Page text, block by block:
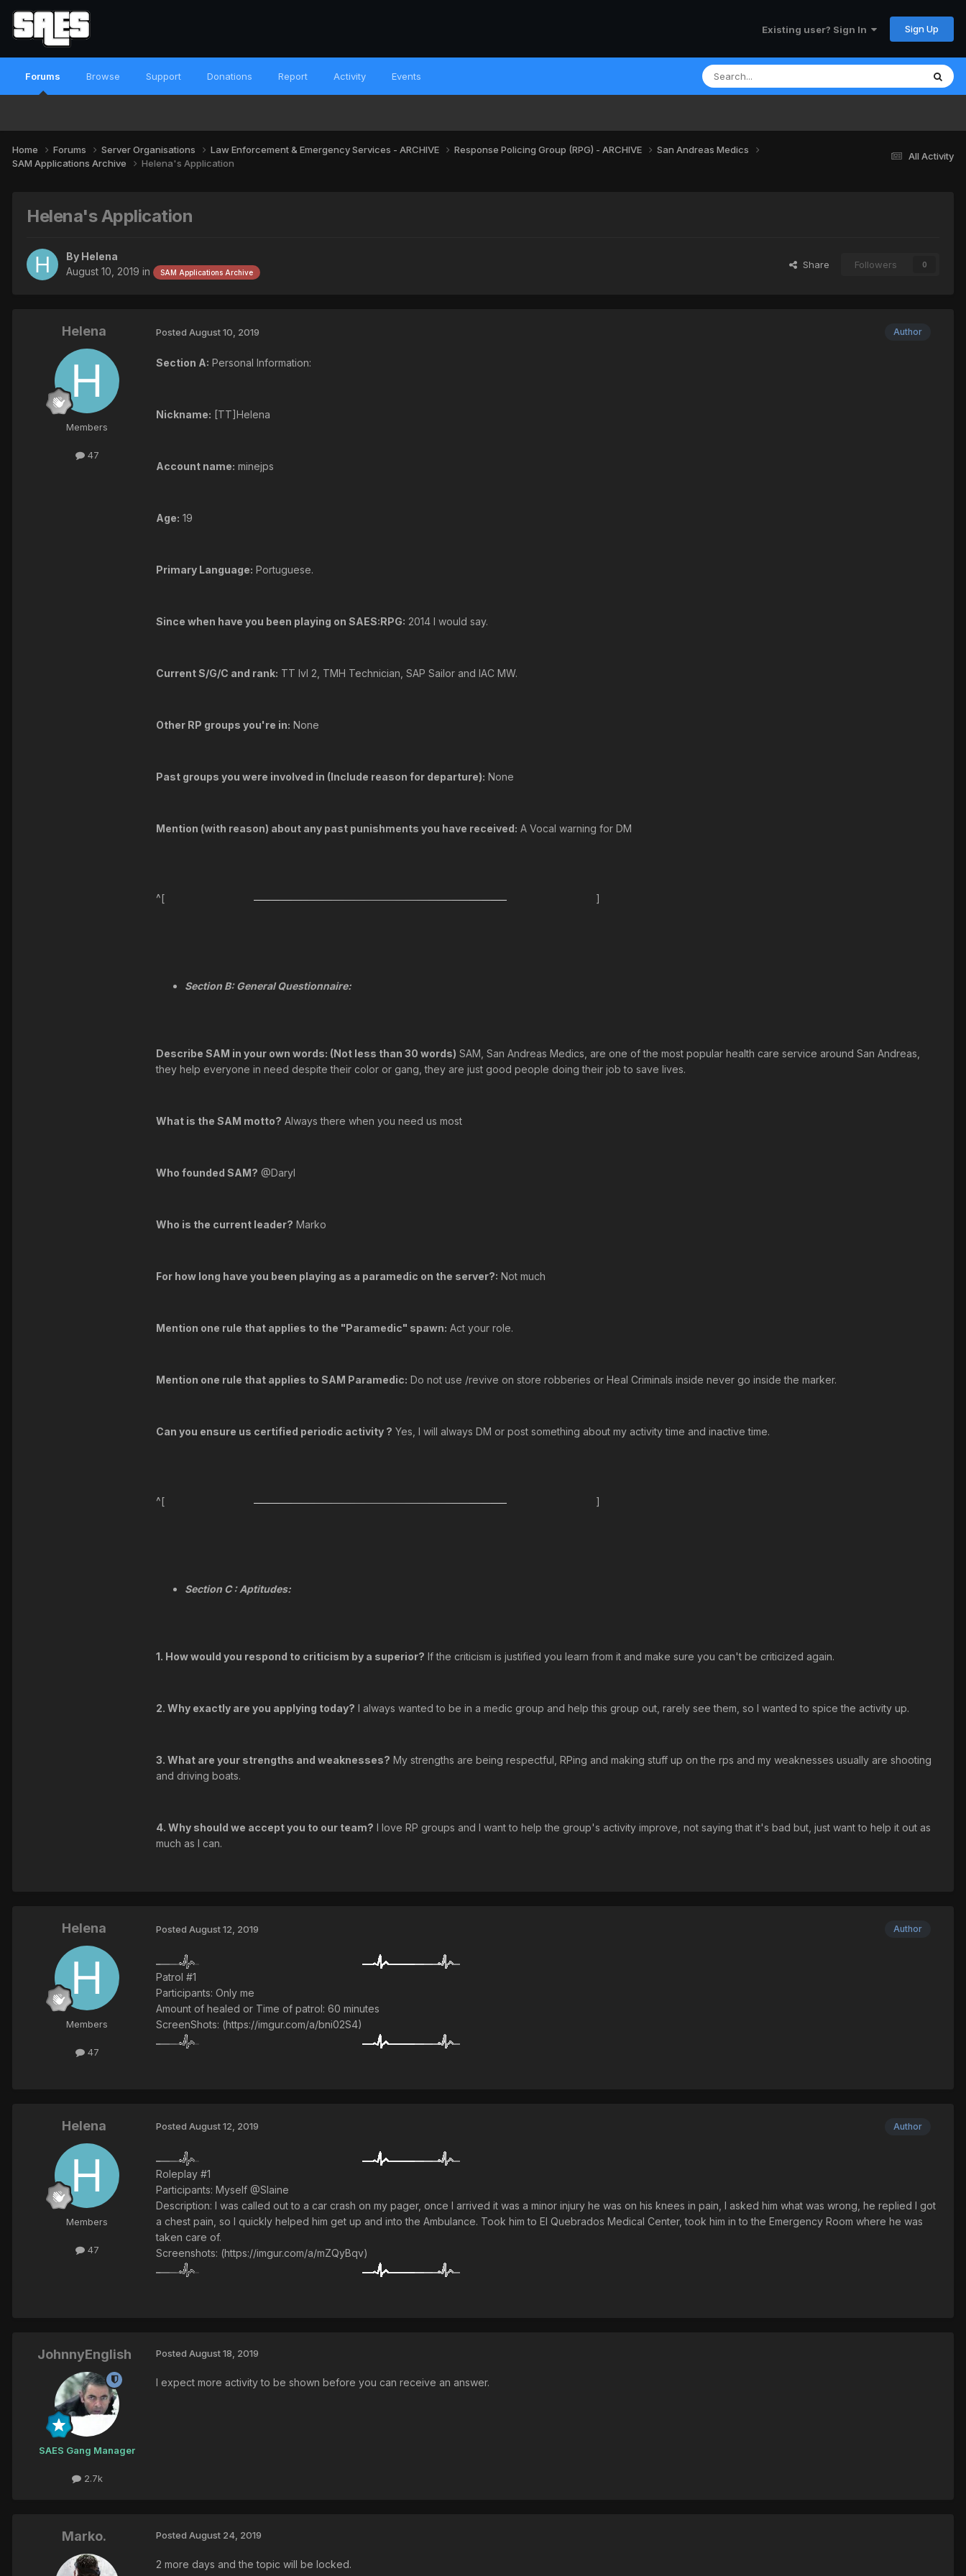
Existing user? Sign In Sign Up
Forums Browse Support Donations Report Activity Events
All Activity
Home Forums Server Organisations Law Enforcement & Emergency Services - ARCHIVE Response Policing Group (RPG) - ARCHIVE
San Andreas Medics
SAM Applications Archive
Helena's Application
Helena's Application
By Helena
August 10, 2019 in SAM Applications Archive
Share Followers 0
Helena
Members
47
Author
Posted August 10, 2019
Section A: Personal Information:
Nickname: [TT]Helena
Account name: minejps
Age: 19
Primary Language: Portuguese.
Since when have you been playing on SAES:RPG: 2014 I would say.
Current S/G/C and rank: TT lvl 2, TMH Technician, SAP Sailor and IAC MW.
Other RP groups you're in: None
Past groups you were involved in (Include reason for departure): None
Mention (with reason) about any past punishments you have received: A Vocal warning for DM
^[ ]
Section B: General Questionnaire:
Describe SAM in your own words: (Not less than 30 words) SAM, San Andreas Medics, are one of the most popular health care service around San Andreas,
they help everyone in need despite their color or gang, they are just good people doing their job to save lives.
What is the SAM motto? Always there when you need us most
Who founded SAM? @Daryl
Who is the current leader? Marko
For how long have you been playing as a paramedic on the server?: Not much
Mention one rule that applies to the "Paramedic" spawn: Act your role.
Mention one rule that applies to SAM Paramedic: Do not use /revive on store robberies or Heal Criminals inside never go inside the marker.
Can you ensure us certified periodic activity ? Yes, I will always DM or post something about my activity time and inactive time.
^[ ]
Section C : Aptitudes:
1. How would you respond to criticism by a superior? If the criticism is justified you learn from it and make sure you can't be criticized again.
2. Why exactly are you applying today? I always wanted to be in a medic group and help this group out, rarely see them, so I wanted to spice the activity up.
3. What are your strengths and weaknesses? My strengths are being respectful, RPing and making stuff up on the rps and my weaknesses usually are shooting
and driving boats.
4. Why should we accept you to our team? I love RP groups and I want to help the group's activity improve, not saying that it's bad but, just want to help it out as
much as I can.
Helena
Members
47
Author
Posted August 12, 2019
Patrol #1
Participants: Only me
Amount of healed or Time of patrol: 60 minutes
ScreenShots: (https://imgur.com/a/bni02S4)
Helena
Members
47
Author
Posted August 12, 2019
Roleplay #1
Participants: Myself @Slaine
Description: I was called out to a car crash on my pager, once I arrived it was a minor injury he was on his knees in pain, I asked him what was wrong, he replied I got
a chest pain, so I quickly helped him get up and into the Ambulance. Took him to El Quebrados Medical Center, took him in to the Emergency Room where he was
taken care of.
Screenshots: (https://imgur.com/a/mZQyBqv)
JohnnyEnglish
SAES Gang Manager
2.7k
Posted August 18, 2019
I expect more activity to be shown before you can receive an answer.
Marko. Posted August 24, 2019
2 more days and the topic will be locked.